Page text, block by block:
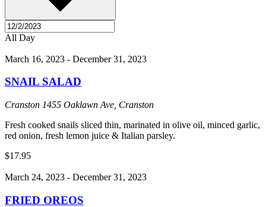
All Day
March 16, 2023 - December 31, 2023
SNAIL SALAD
Cranston 1455 Oaklawn Ave, Cranston
Fresh cooked snails sliced thin, marinated in olive oil, minced garlic,
red onion, fresh lemon juice & Italian parsley.
$17.95
March 24, 2023 - December 31, 2023
FRIED OREOS